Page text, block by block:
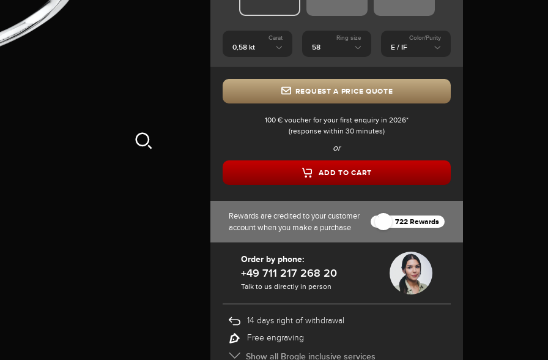
Carat Ring size Color/Purity
REQUEST A PRICE QUOTE
100 € voucher for your first enquiry in 2026*
(response within 30 minutes)
or
ADD TO CART
Rewards are credited to your customer
account when you make a purchase
722 Rewards
Order by phone:
+49 711 217 268 20
Talk to us directly in person
14 days right of withdrawal
Free engraving
Show all Brogle inclusive services